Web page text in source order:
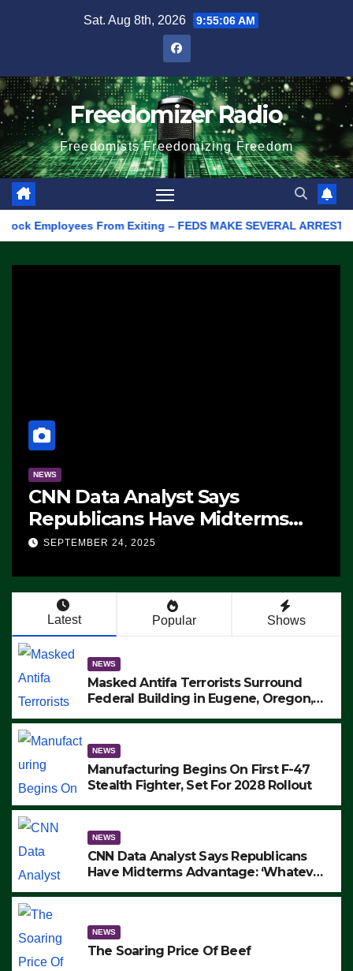
Sat. Aug 8th, 2026 9:55:06 AM
Freedomizer Radio
Freedomists Freedomizing Freedom
From Exiting – FEDS MAKE SEVERAL ARRESTS (VIDEO)
NEWS
CNN Data Analyst Says
Republicans Have Midterms
Advantage: ‘Whatever
SEPTEMBER 24, 2025
Latest Popular Shows
NEWS
Masked Antifa Terrorists Surround
Federal Building in Eugene, Oregon,
ARRESTS (VIDEO)
NEWS
Manufacturing Begins On First F-47
Stealth Fighter, Set For 2028 Rollout
NEWS
CNN Data Analyst Says Republicans
Have Midterms Advantage: ‘Whatever
NEWS
The Soaring Price Of Beef